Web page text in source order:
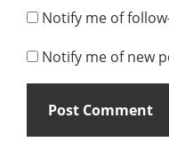
Notify me of
Notify me of new